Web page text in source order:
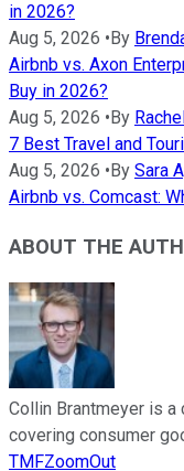
in 2026?
Aug 5, 2026 •By
Airbnb vs. Axon
Buy in 2026?
Aug 5, 2026 •By
7 Best Travel and
Aug 5, 2026 •By Sara
Airbnb vs. Comcast:
ABOUT THE
Collin Brantmeyer is
covering consumer
TMFZoomOut